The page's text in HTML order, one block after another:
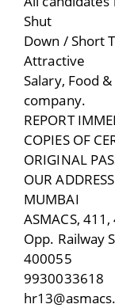
Shut
Down / Short
Attractive
Salary, Food
company.
REPORT
COPIES OF
ORIGINAL
OUR ADDRESS
MUMBAI
ASMACS,
Opp. Railway
400055
9930033618